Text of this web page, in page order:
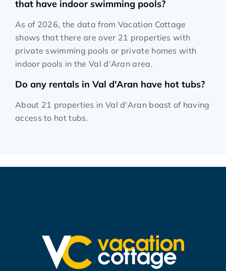
that have indoor swimming pools?
As of 2026, the data from Vacation Cottage
shows that there are over 21 properties with
private swimming pools or private homes with
indoor pools in the Val d'Aran area.
Do any rentals in Val d'Aran have hot tubs?
About 21 properties in Val d'Aran boast of having
access to hot tubs.